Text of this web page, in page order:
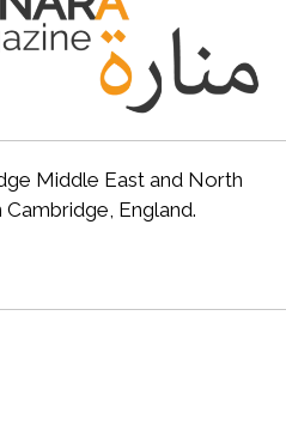
Middle East and North
England.